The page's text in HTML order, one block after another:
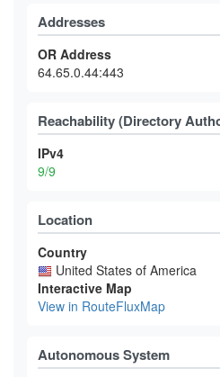
Addresses
OR Address
64.65.0.44:443
Reachability (Directory
IPv4
9/9
Location
Country
United States of America
Interactive Map
View in RouteFluxMap
Autonomous System